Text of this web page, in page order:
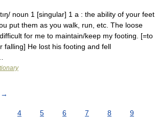
noun 1 [singular] 1 a : the ability of your feet
put them as you walk, run, etc. The loose
for me to maintain/keep my footing. [=to
falling] He lost his footing and fell
→
4 5 6 7 8 9